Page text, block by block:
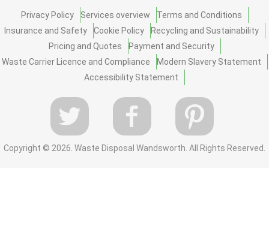
Privacy Policy Services overview
Terms and Conditions
Insurance and Safety
Cookie Policy
Recycling and Sustainability
Pricing and Quotes
Payment and Security
Waste Carrier Licence and Compliance
Modern Slavery Statement
Accessibility Statement
Copyright © 2026. Waste Disposal Wandsworth. All Rights Reserved.